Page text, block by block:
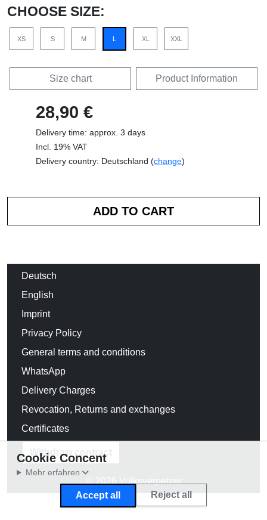
CHOOSE SIZE:
XS S M L XL XXL
Size chart Product Information
28,90 €
Delivery time: approx. 3 days
Incl. 19% VAT
Delivery country: Deutschland (change)
Deutsch
English
Imprint
Privacy Policy
General terms and conditions
WhatsApp
Delivery Charges
Revocation, Returns and exchanges
Certificates
Withdraw contract
© 2026 Volksverpetzer
Cookie Concent
Mehr erfahren
Accept all Reject all